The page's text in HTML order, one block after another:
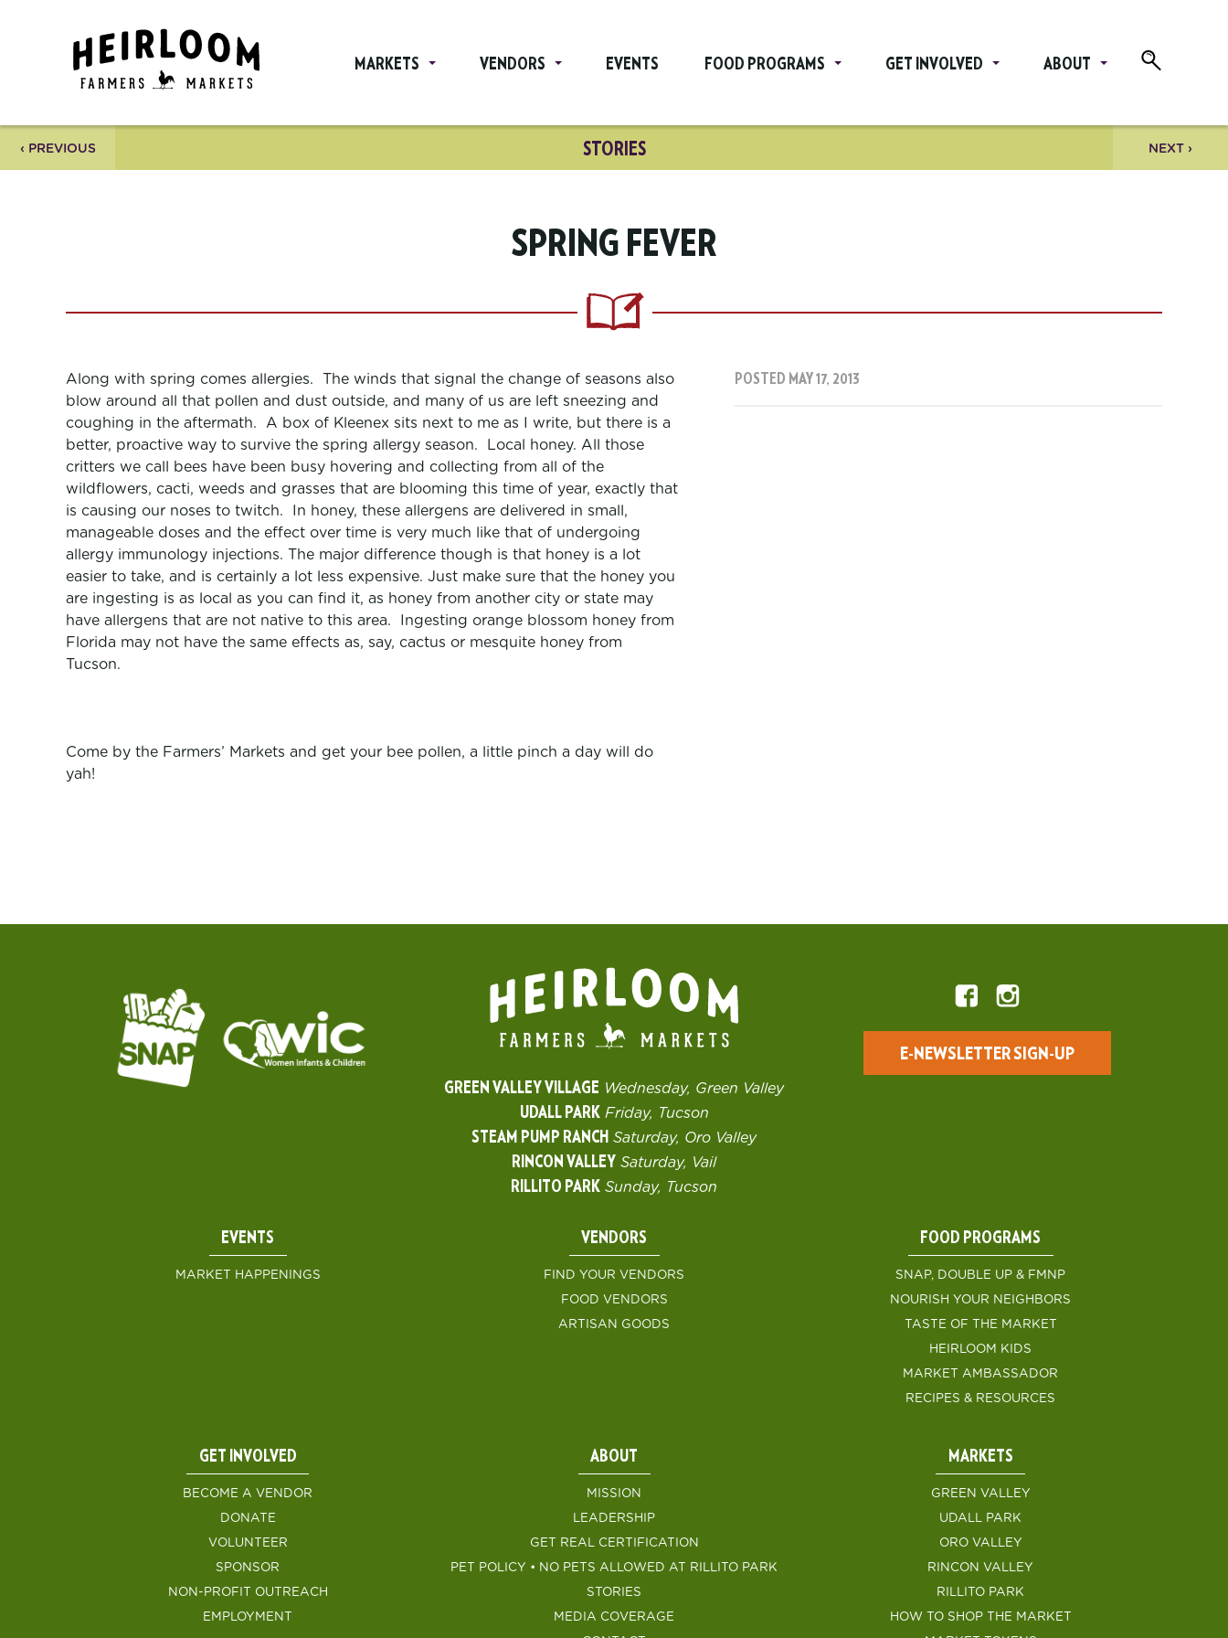
MARKETS VENDORS EVENTS FOOD PROGRAMS GET INVOLVED ABOUT
‹ PREVIOUS STORIES NEXT ›
SPRING FEVER
POSTED MAY 17, 2013
Along with spring comes allergies. The winds that signal the change of seasons also
blow around all that pollen and dust outside, and many of us are left sneezing and
coughing in the aftermath. A box of Kleenex sits next to me as I write, but there is a
better, proactive way to survive the spring allergy season. Local honey. All those
critters we call bees have been busy hovering and collecting from all of the
wildflowers, cacti, weeds and grasses that are blooming this time of year, exactly that
is causing our noses to twitch. In honey, these allergens are delivered in small,
manageable doses and the effect over time is very much like that of undergoing
allergy immunology injections. The major difference though is that honey is a lot
easier to take, and is certainly a lot less expensive. Just make sure that the honey you
are ingesting is as local as you can find it, as honey from another city or state may
have allergens that are not native to this area. Ingesting orange blossom honey from
Florida may not have the same effects as, say, cactus or mesquite honey from
Tucson.
Come by the Farmers’ Markets and get your bee pollen, a little pinch a day will do
yah!
GREEN VALLEY VILLAGE Wednesday, Green Valley
UDALL PARK Friday, Tucson
STEAM PUMP RANCH Saturday, Oro Valley
RINCON VALLEY Saturday, Vail
RILLITO PARK Sunday, Tucson
E-NEWSLETTER SIGN-UP
EVENTS
MARKET HAPPENINGS
VENDORS
FIND YOUR VENDORS
FOOD VENDORS
ARTISAN GOODS
FOOD PROGRAMS
SNAP, DOUBLE UP & FMNP
NOURISH YOUR NEIGHBORS
TASTE OF THE MARKET
HEIRLOOM KIDS
MARKET AMBASSADOR
RECIPES & RESOURCES
GET INVOLVED
BECOME A VENDOR
DONATE
VOLUNTEER
SPONSOR
NON-PROFIT OUTREACH
EMPLOYMENT
ABOUT
MISSION
LEADERSHIP
GET REAL CERTIFICATION
PET POLICY • NO PETS ALLOWED AT RILLITO PARK
STORIES
MEDIA COVERAGE
MARKETS
GREEN VALLEY
UDALL PARK
ORO VALLEY
RINCON VALLEY
RILLITO PARK
HOW TO SHOP THE MARKET